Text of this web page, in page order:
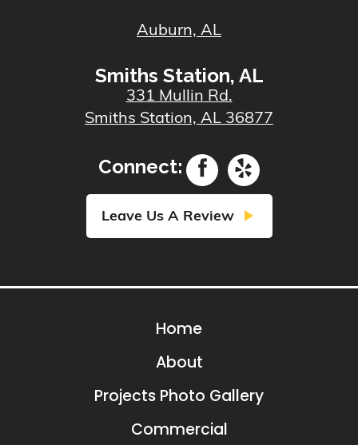
Auburn, AL
Smiths Station, AL
331 Mullin Rd.
Smiths Station, AL 36877
Connect:
Leave Us A Review play_arrow
Home
About
Projects Photo Gallery
Commercial